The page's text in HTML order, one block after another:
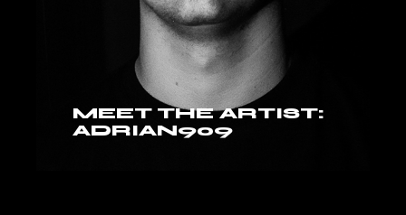
MEET THE ARTIST:
ADRIAN909